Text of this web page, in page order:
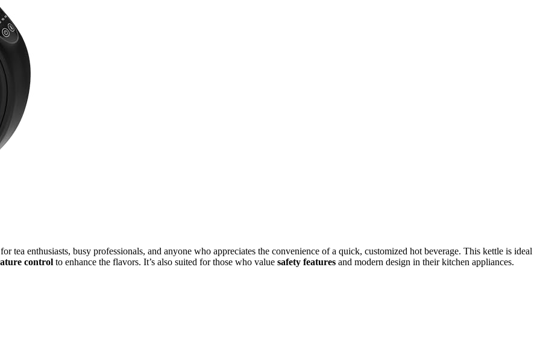
tea enthusiasts, busy professionals, and anyone who appreciates the convenience of a quick, customized hot beverage. This kettle is ideal
control to enhance the flavors. It’s also suited for those who value safety features and modern design in their kitchen appliances.